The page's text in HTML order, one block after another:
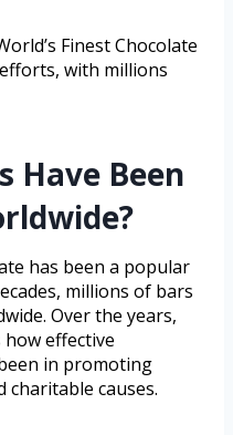
Finest Chocolate
with millions
Have Been
has been a popular
millions of bars
Over the years,
effective
in promoting
charitable causes.